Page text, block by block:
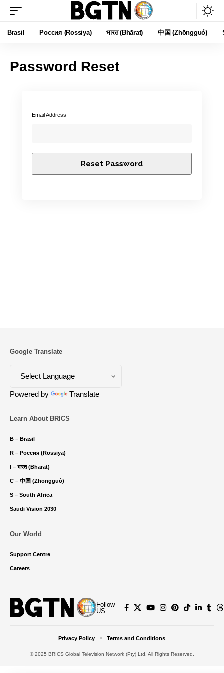
Brasil Россия (Rossiya) भारत (Bhārat) 中国 (Zhōngguó)
Password Reset
Email Address
Google Translate
Powered by Translate
Learn About BRICS
B – Brasil
R – Россия (Rossiya)
I – भारत (Bhārat)
C – 中国 (Zhōngguó)
S – South Africa
Saudi Vision 2030
Our World
Support Centre
Careers
Follow
US
© 2025 BRICS Global Television Network (Pty) Ltd. All Rights Reserved.
Privacy Policy Terms and Conditions